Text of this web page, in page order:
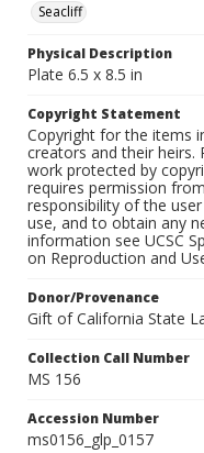
Seacliff
Physical Description
Plate 6.5 x 8.5 in
Copyright Statement
Copyright for the items
creators and their
work protected by
requires permission
responsibility of the
use, and to obtain any
information see UCSC
on Reproduction and
Donor/Provenance
Gift of California State
Collection Call Number
MS 156
Accession Number
ms0156_glp_0157